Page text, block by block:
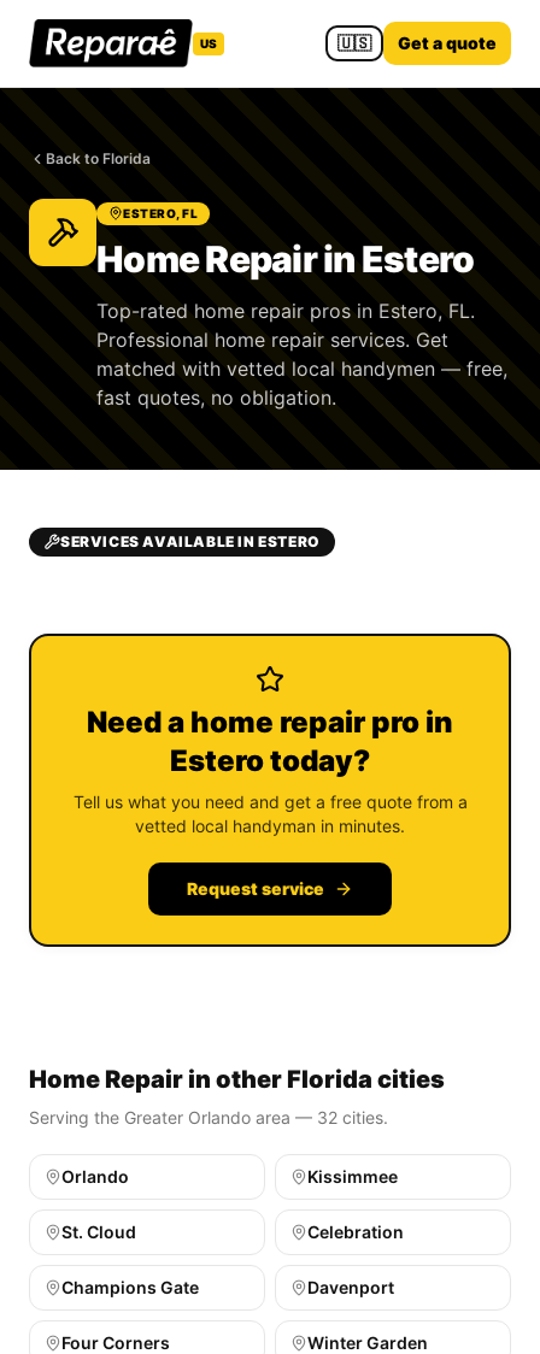
US 🇺🇸 Get a quote
Back to Florida
ESTERO, FL
Home Repair in Estero
Top-rated home repair pros in Estero, FL.
Professional home repair services. Get
matched with vetted local handymen — free,
fast quotes, no obligation.
SERVICES AVAILABLE IN ESTERO
Need a home repair pro in
Estero today?
Tell us what you need and get a free quote from a
vetted local handyman in minutes.
Request service
Home Repair in other Florida cities
Serving the Greater Orlando area — 32 cities.
Orlando Kissimmee
St. Cloud Celebration
Champions Gate Davenport
Four Corners Winter Garden